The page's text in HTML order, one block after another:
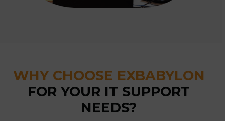
WHY CHOOSE EXBABYLON
FOR YOUR IT SUPPORT
NEEDS?